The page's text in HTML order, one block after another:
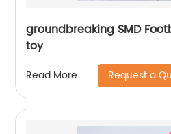
groundbreaking SMD
toy
Read More Request a